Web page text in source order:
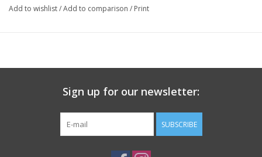
Add to wishlist/Add to comparison / Print
Sign up for our newsletter:
SUBSCRIBE